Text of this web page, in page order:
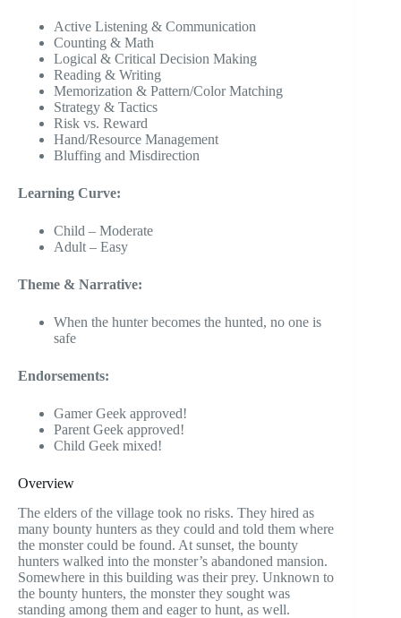
Active Listening & Communication
Counting & Math
Logical & Critical Decision Making
Reading & Writing
Memorization & Pattern/Color Matching
Strategy & Tactics
Risk vs. Reward
Hand/Resource Management
Bluffing and Misdirection
Learning Curve:
Child – Moderate
Adult – Easy
Theme & Narrative:
When the hunter becomes the hunted, no one is
safe
Endorsements:
Gamer Geek approved!
Parent Geek approved!
Child Geek mixed!
Overview
The elders of the village took no risks. They hired as
many bounty hunters as they could and told them where
the monster could be found. At sunset, the bounty
hunters walked into the monster’s abandoned mansion.
Somewhere in this building was their prey. Unknown to
the bounty hunters, the monster they sought was
standing among them and eager to hunt, as well.